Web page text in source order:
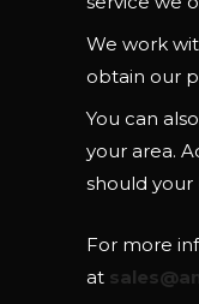
We work
obtain our
You can
your area.
should your
For more
at